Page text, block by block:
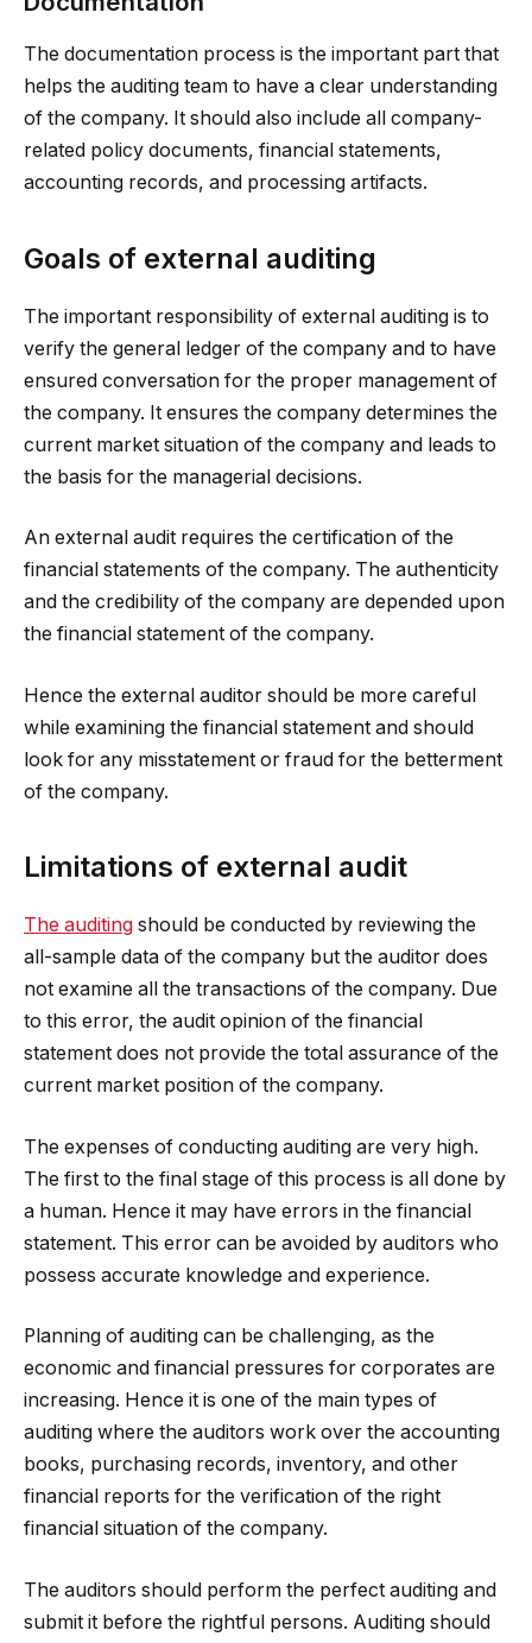
The documentation process is the important part that
helps the auditing team to have a clear understanding
of the company. It should also include all company-
related policy documents, financial statements,
accounting records, and processing artifacts.
Goals of external auditing
The important responsibility of external auditing is to
verify the general ledger of the company and to have
ensured conversation for the proper management of
the company. It ensures the company determines the
current market situation of the company and leads to
the basis for the managerial decisions.
An external audit requires the certification of the
financial statements of the company. The authenticity
and the credibility of the company are depended upon
the financial statement of the company.
Hence the external auditor should be more careful
while examining the financial statement and should
look for any misstatement or fraud for the betterment
of the company.
Limitations of external audit
The auditing should be conducted by reviewing the
all-sample data of the company but the auditor does
not examine all the transactions of the company. Due
to this error, the audit opinion of the financial
statement does not provide the total assurance of the
current market position of the company.
The expenses of conducting auditing are very high.
The first to the final stage of this process is all done by
a human. Hence it may have errors in the financial
statement. This error can be avoided by auditors who
possess accurate knowledge and experience.
Planning of auditing can be challenging, as the
economic and financial pressures for corporates are
increasing. Hence it is one of the main types of
auditing where the auditors work over the accounting
books, purchasing records, inventory, and other
financial reports for the verification of the right
financial situation of the company.
The auditors should perform the perfect auditing and
submit it before the rightful persons. Auditing should